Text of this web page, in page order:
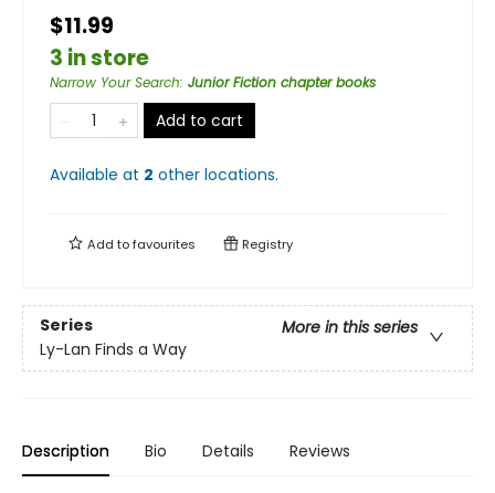
$11.99
3 in store
Narrow Your Search: Junior Fiction chapter books
Add to cart
Available at 2 other locations.
Add tofavourites Registry
Series
More in this series
Ly-Lan Finds a Way
Description Bio Details Reviews